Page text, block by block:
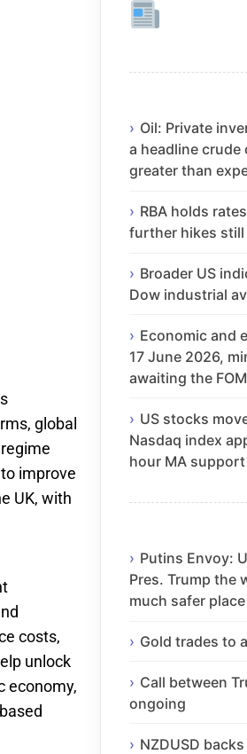
global
improve
UK, with
costs,
unlock
economy,
Oil: Private
a headline crude
greater than
RBA holds
further hikes still
Broader US
Dow industrial
Economic and
17 June 2026,
awaiting the
US stocks
Nasdaq index
hour MA
Putins Envoy:
Pres. Trump the
much safer place
Gold trades to
Call between
ongoing
NZDUSD